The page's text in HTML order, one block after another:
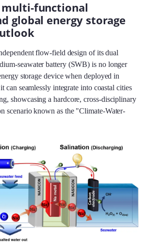
multi-functional
global energy storage
flow-field design of its dual
seawater battery (SWB) is no longer
storage device when deployed in
can seamlessly integrate into coastal cities
showcasing a hardcore, cross-disciplinary
scenario known as the "Climate-Water-